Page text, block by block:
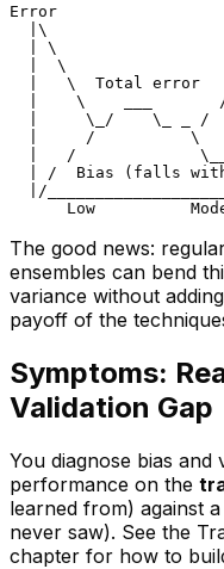
Error
|\
| \
|  \
|   \  Total error
|    \    ___
|     \_/    \_ _ /
  |     /          \
|   /
| /  Bias (falls
|/
The good news:
ensembles can bend
variance without
payoff of the
Symptoms:
Validation Gap
You diagnose bias
performance on the
learned from) against
never saw). See the
chapter for how to